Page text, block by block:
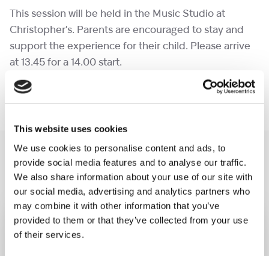
This website uses cookies
We use cookies to personalise content and ads, to
provide social media features and to analyse our traffic.
We also share information about your use of our site with
our social media, advertising and analytics partners who
may combine it with other information that you’ve
provided to them or that they’ve collected from your use
of their services.
This session will be held in the Music Studio at
Christopher’s. Parents are encouraged to stay and
support the experience for their child. Please arrive
at 13.45 for a 14.00 start.
Please book one ticket per person attending.
You may like also